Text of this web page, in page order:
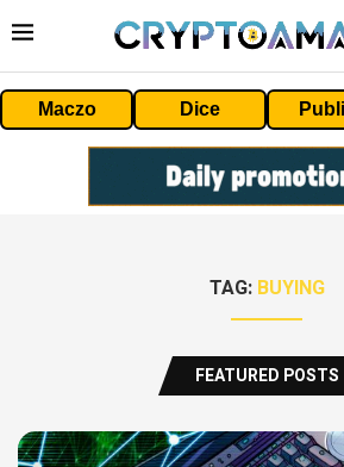
Maczo Dice
TAG: BUYING
FEATURED POSTS